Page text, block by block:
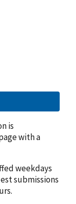
is
with a
weekdays
submissions